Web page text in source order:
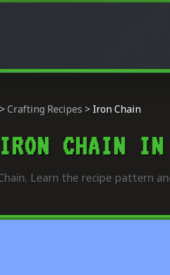
>Crafting Recipes > Iron Chain
CHAIN IN
Learn the recipe pattern